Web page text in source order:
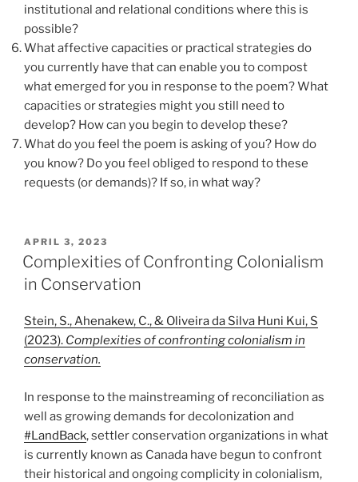
institutional and relational conditions where this is
possible?
What affective capacities or practical strategies do
you currently have that can enable you to compost
what emerged for you in response to the poem? What
capacities or strategies might you still need to
develop? How can you begin to develop these?
What do you feel the poem is asking of you? How do
you know? Do you feel obliged to respond to these
requests (or demands)? If so, in what way?
POSTED
ON
APRIL 3, 2023
Complexities of Confronting Colonialism
in Conservation
Stein, S., Ahenakew, C., & Oliveira da Silva Huni Kui, S
(2023). Complexities of confronting colonialism in
conservation.
In response to the mainstreaming of reconciliation as
well as growing demands for decolonization and
#LandBack, settler conservation organizations in what
is currently known as Canada have begun to confront
their historical and ongoing complicity in colonialism,